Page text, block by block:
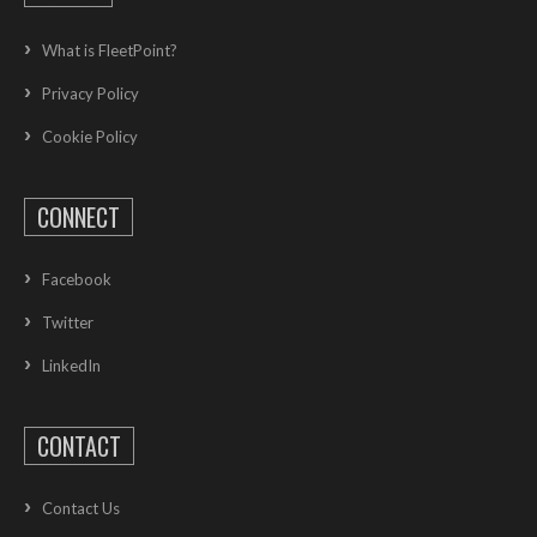
What is FleetPoint?
Privacy Policy
Cookie Policy
CONNECT
Facebook
Twitter
LinkedIn
CONTACT
Contact Us